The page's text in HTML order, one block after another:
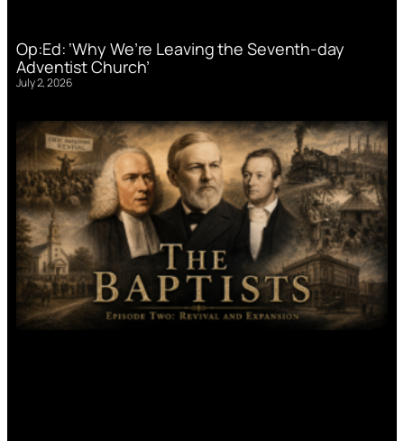
Op:Ed: ‘Why We’re Leaving the Seventh-day
Adventist Church’
July 2, 2026